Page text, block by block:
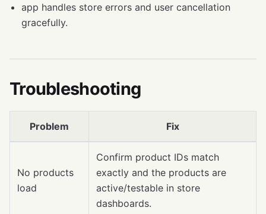
app handles store errors and user cancellation
gracefully.
Troubleshooting
Problem Fix
No products
load
Confirm product IDs match
exactly and the products are
active/testable in store
dashboards.